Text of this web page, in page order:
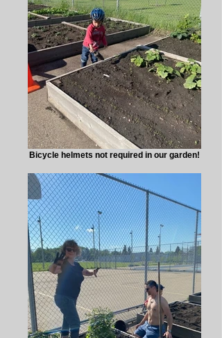
Bicycle helmets not required in our garden!